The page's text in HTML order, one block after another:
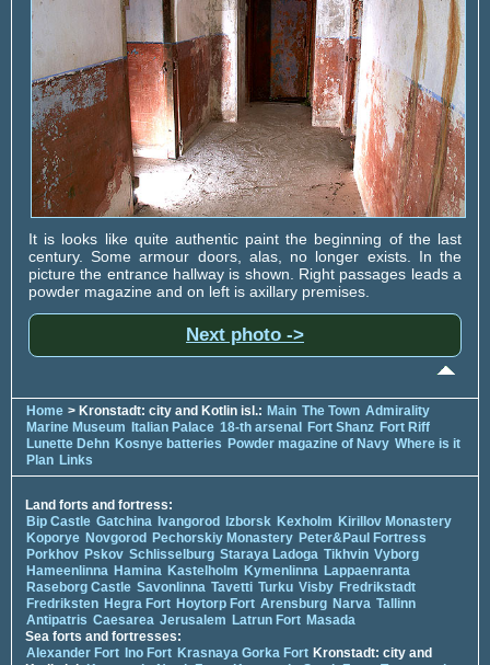
It is looks like quite authentic paint the beginning of the last
century. Some armour doors, alas, no longer exists. In the
picture the entrance hallway is shown. Right passages leads a
powder magazine and on left is axillary premises.
Next photo ->
Home > Kronstadt: city and Kotlin isl.: Main The Town Admirality
Marine Museum Italian Palace 18-th arsenal Fort Shanz Fort Riff
Lunette Dehn Kosnye batteries Powder magazine of Navy Where is it
Plan Links
Land forts and fortress:
Bip Castle Gatchina Ivangorod Izborsk Kexholm Kirillov Monastery
Koporye Novgorod Pechorskiy Monastery Peter&Paul Fortress
Porkhov Pskov Schlisselburg Staraya Ladoga Tikhvin Vyborg
Hameenlinna Hamina Kastelholm Kymenlinna Lappaenranta
Raseborg Castle Savonlinna Tavetti Turku Visby Fredrikstadt
Fredriksten Hegra Fort Hoytorp Fort Arensburg Narva Tallinn
Antipatris Caesarea Jerusalem Latrun Fort Masada
Sea forts and fortresses:
Alexander Fort Ino Fort Krasnaya Gorka Fort Kronstadt: city and